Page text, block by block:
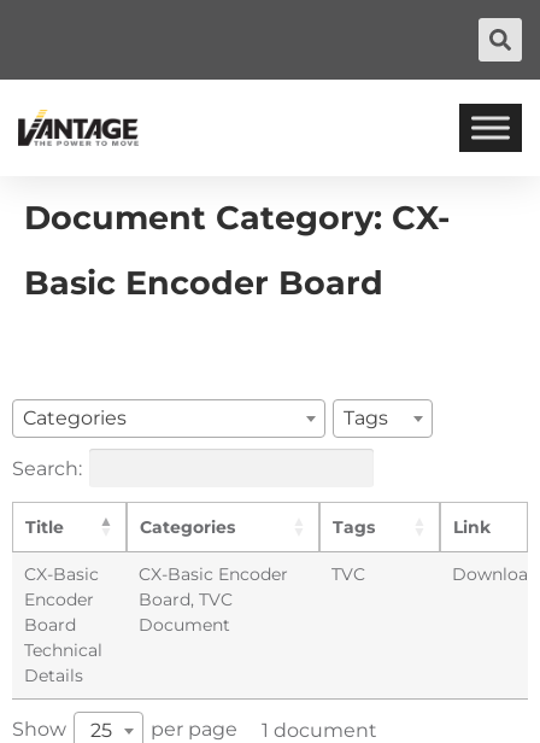
Document Category: CX-
Basic Encoder Board
Categories Tags
Search:
Title Categories Tags Link
CX-Basic
Encoder
Board
Technical
Details
CX-Basic Encoder
Board, TVC
Document
TVC Download
Show 25 per page 1 document